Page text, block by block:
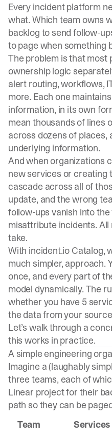
Every incident platform
what. Which team owns
backlog to send follow-
to page when something
The problem is that most
ownership logic
alert routing, workflows,
more. Each one
information, in its own
mean thousands of lines
across dozens of places,
underlying information.
And when organizations
new services or creating
cascade across all of
update, and the wrong
follow-ups vanish into
misattribute incidents. All
take.
With incident.io Catalog,
much simpler, approach.
once, and every part of
model dynamically. The
whether you have 5
the data from your
Let’s walk through a
this works in practice.
A simple engineering
Imagine a (laughably
three teams, each of
Linear project for their
path so they can be
Team
Services